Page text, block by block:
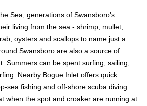
Sea, generations of Swansboro's
living from the sea - shrimp, mullet,
oysters and scallops to name just a
Swansboro are also a source of
Summers can be spent surfing, sailing,
Nearby Bogue Inlet offers quick
sea fishing and off-shore scuba diving.
when the spot and croaker are running at